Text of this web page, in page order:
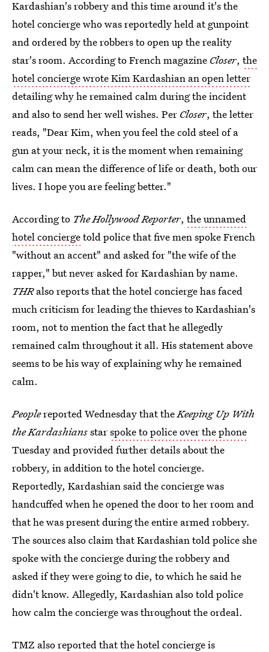
Kardashian's robbery and this time around it's the
hotel concierge who was reportedly held at gunpoint
and ordered by the robbers to open up the reality
star's room. According to French magazine Closer, the
hotel concierge wrote Kim Kardashian an open letter
detailing why he remained calm during the incident
and also to send her well wishes. Per Closer, the letter
reads, "Dear Kim, when you feel the cold steel of a
gun at your neck, it is the moment when remaining
calm can mean the difference of life or death, both our
lives. I hope you are feeling better."
According to The Hollywood Reporter, the unnamed
hotel conciergetold police that five men spoke French
"without an accent" and asked for "the wife of the
rapper," but never asked for Kardashian by name.
THRalso reports that the hotel concierge has faced
much criticism for leading the thieves to Kardashian's
room, not to mention the fact that he allegedly
remained calm throughout it all. His statement above
seems to be his way of explaining why he remained
calm.
Peoplereported Wednesday that theKeeping Up With
the Kardashiansstarspoke to police over the phone
Tuesday and provided further details about the
robbery, in addition to the hotel concierge.
Reportedly, Kardashian said the concierge was
handcuffed when he opened the door to her room and
that he was present during the entire armed robbery.
The sources also claim that Kardashian told police she
spoke with the concierge during the robbery and
asked if they were going to die, to which he said he
didn't know. Allegedly, Kardashian also told police
how calm the concierge was throughout the ordeal.
TMZ also reported that thehotel concierge is